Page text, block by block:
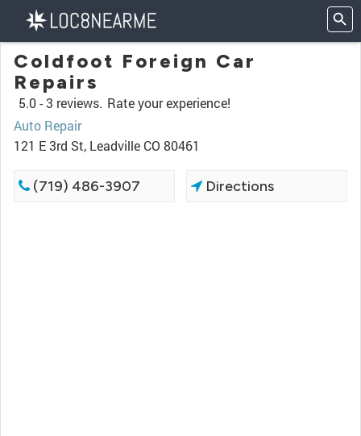
Coldfoot Foreign Car
Repairs
5.0 -3 reviews. Rate your experience!
Auto Repair
121 E 3rd St, Leadville CO 80461
(719) 486-3907 Directions